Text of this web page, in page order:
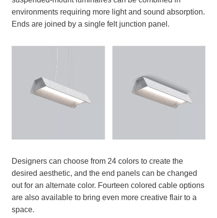
environments requiring more light and sound absorption.
Ends are joined by a single felt junction panel.
Designers can choose from 24 colors to create the
desired aesthetic, and the end panels can be changed
out for an alternate color. Fourteen colored cable options
are also available to bring even more creative flair to a
space.